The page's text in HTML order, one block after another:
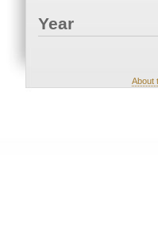
Year
About